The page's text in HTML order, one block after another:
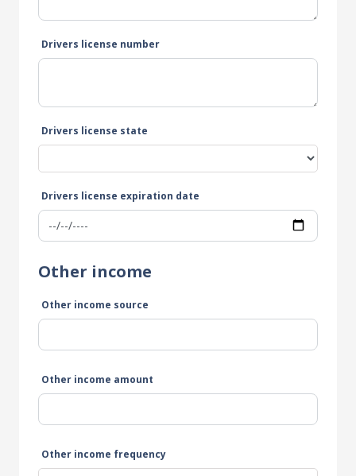
Drivers license number
Drivers license state
Drivers license expiration date
Other income
Other income source
Other income amount
Other income frequency